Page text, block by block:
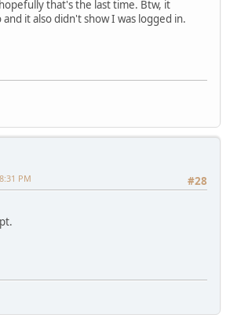
that's the last time. Btw, it
it also didn't show I was logged in.
#28
PM